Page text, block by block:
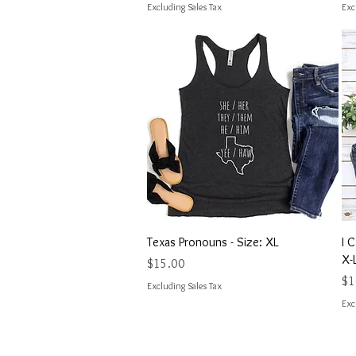
Excluding Sales Tax
Quick View
Texas Pronouns - Size: XL
Price
$15.00
Excluding Sales Tax
I
X-